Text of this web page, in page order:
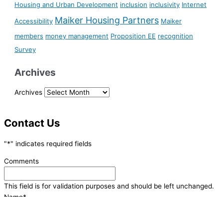
Housing and Urban Development inclusion inclusivity Internet
Accessibility Maiker Housing Partners Maiker
members money management Proposition EE recognition
Survey
Archives
Archives
Contact Us
"*" indicates required fields
Comments
This field is for validation purposes and should be left unchanged.